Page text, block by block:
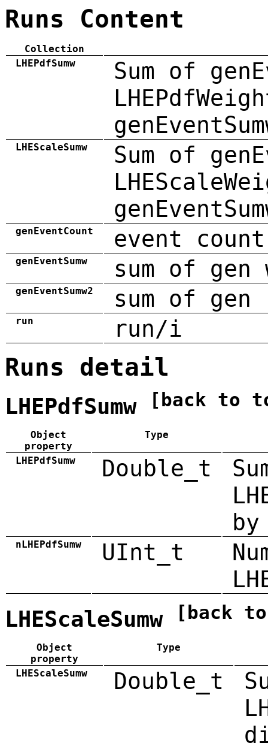
Runs Content
Collection
LHEPdfSumw
Sum of
LHEScaleSumw
Sum of
genEventCount event count
genEventSumw sum of gen
genEventSumw2 sum of
run run/i
Runs detail
LHEPdfSumw [back to
Object
property
Type
LHEPdfSumw Double_t
by
nLHEPdfSumw UInt_t
LHEScaleSumw [back
Object
property
Type
LHEScaleSumw Double_t